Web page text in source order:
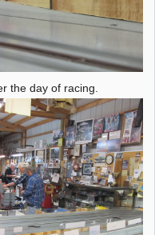
the day of racing.